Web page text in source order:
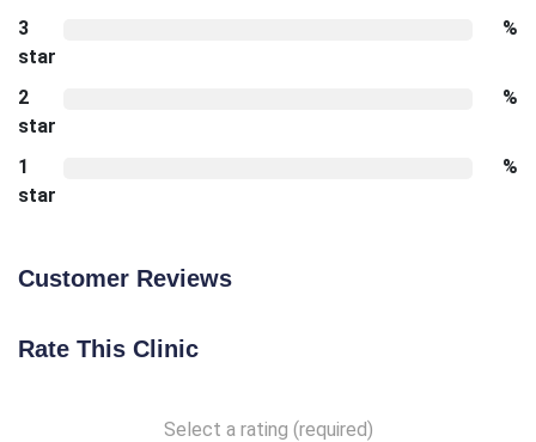
3
star
%
2
star
%
1
star
%
Customer Reviews
Rate This Clinic
Select a rating (required)